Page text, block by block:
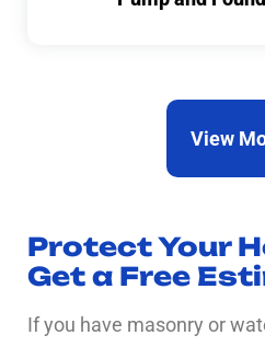
View
Protect Your
Get a Free
If you have masonry or